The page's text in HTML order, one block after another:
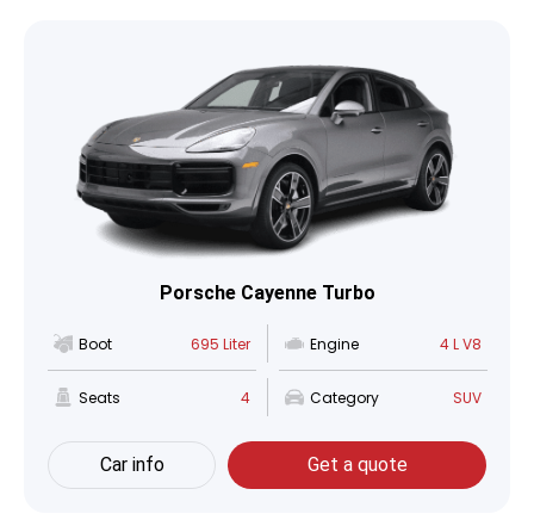
Porsche Cayenne Turbo
Boot 695 Liter Engine 4 L V8
Seats 4 Category SUV
Car info Get a quote